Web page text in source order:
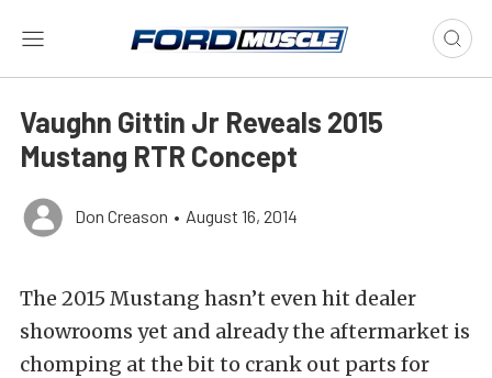
Vaughn Gittin Jr Reveals 2015
Mustang RTR Concept
Don Creason • August 16, 2014
The 2015 Mustang hasn’t even hit dealer
showrooms yet and already the aftermarket is
chomping at the bit to crank out parts for